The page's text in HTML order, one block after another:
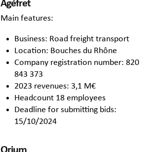
Agéfret
Main features:
Business: Road freight transport
Location: Bouches du Rhône
Company registration number: 820
843 373
2023 revenues: 3,1 M€
Headcount 18 employees
Deadline for submitting bids:
15/10/2024